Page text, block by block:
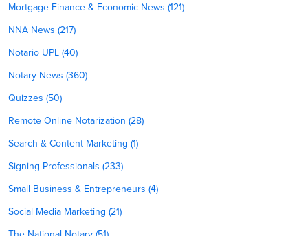
Mortgage Finance & Economic News (121)
NNA News (217)
Notario UPL (40)
Notary News (360)
Quizzes (50)
Remote Online Notarization (28)
Search & Content Marketing (1)
Signing Professionals (233)
Small Business & Entrepreneurs (4)
Social Media Marketing (21)